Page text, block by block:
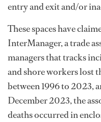
entry and exit and/or
These spaces have
InterManager, a trade
managers that tracks
and shore workers lost
between 1996 to 2023,
December 2023, the
deaths occurred in